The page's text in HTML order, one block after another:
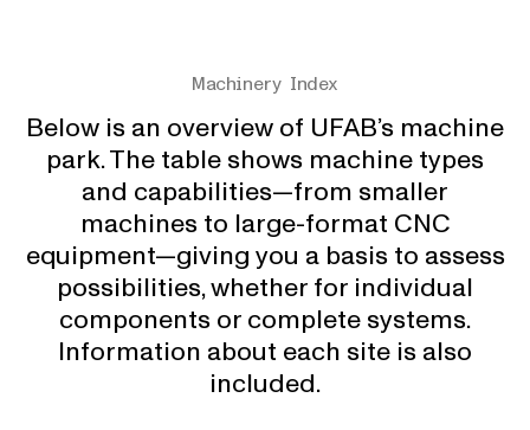
Machinery Index
Below is an overview of UFAB’s machine
park. The table shows machine types
and capabilities—from smaller
machines to large-format CNC
equipment—giving you a basis to assess
possibilities, whether for individual
components or complete systems.
Information about each site is also
included.